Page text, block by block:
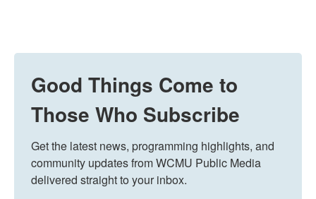
Good Things Come to
Those Who Subscribe
Get the latest news, programming highlights, and
community updates from WCMU Public Media
delivered straight to your inbox.